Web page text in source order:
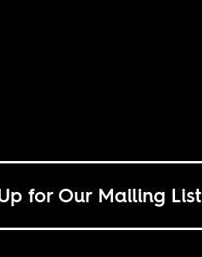
for Our Mailing List